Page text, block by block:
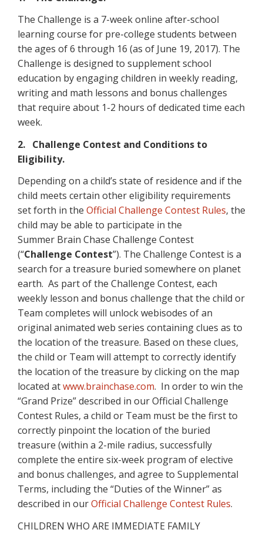
The Challenge is a 7-week online after-school
learning course for pre-college students between
the ages of 6 through 16 (as of June 19, 2017). The
Challenge is designed to supplement school
education by engaging children in weekly reading,
writing and math lessons and bonus challenges
that require about 1-2 hours of dedicated time each
week.
2. Challenge Contest and Conditions to
Eligibility.
Depending on a child’s state of residence and if the
child meets certain other eligibility requirements
set forth in the Official Challenge Contest Rules, the
child may be able to participate in the
Summer Brain Chase Challenge Contest
(“Challenge Contest”). The Challenge Contest is a
search for a treasure buried somewhere on planet
earth. As part of the Challenge Contest, each
weekly lesson and bonus challenge that the child or
Team completes will unlock webisodes of an
original animated web series containing clues as to
the location of the treasure. Based on these clues,
the child or Team will attempt to correctly identify
the location of the treasure by clicking on the map
located atwww.brainchase.com. In order to win the
“Grand Prize” described in our Official Challenge
Contest Rules, a child or Team must be the first to
correctly pinpoint the location of the buried
treasure (within a 2-mile radius, successfully
complete the entire six-week program of elective
and bonus challenges, and agree to Supplemental
Terms, including the “Duties of the Winner” as
described in ourOfficial Challenge Contest Rules.
CHILDREN WHO ARE IMMEDIATE FAMILY